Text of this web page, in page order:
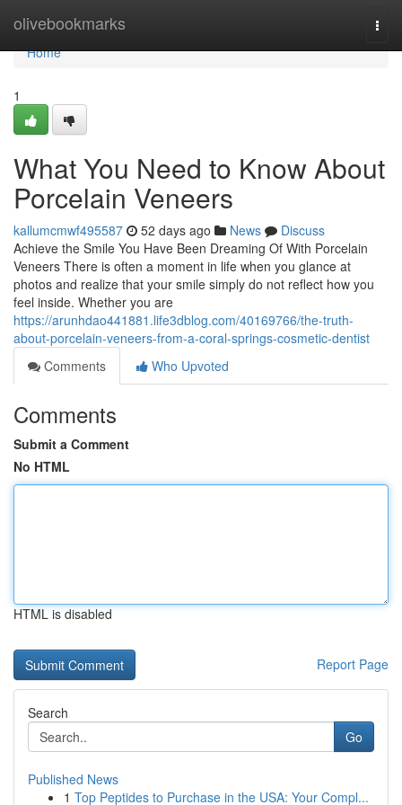
olivebookmarks
Home
Home
1
What You Need to Know About
Porcelain Veneers
kallumcmwf495587 52 days ago News
Discuss
Achieve the Smile You Have Been Dreaming Of With Porcelain
Veneers There is often a moment in life when you glance at
photos and realize that your smile simply do not reflect how you
feel inside. Whether you are
https://arunhdao441881.life3dblog.com/40169766/the-truth-
about-porcelain-veneers-from-a-coral-springs-cosmetic-dentist
Comments
Who Upvoted
Comments
Submit a Comment
No HTML
HTML is disabled
Report Page
Search
Go
Published News
1 Top Peptides to Purchase in the USA: Your Compl...